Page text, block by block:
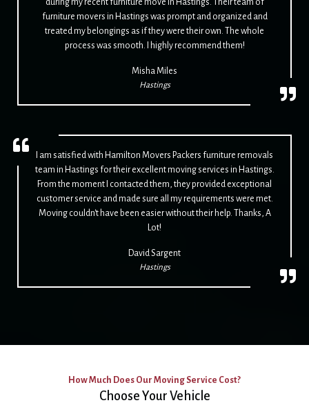
during my recent furniture move in Hastings. Their team of
furniture movers in Hastings was prompt and organized and
treated my belongings as if they were their own. The whole
process was smooth. I highly recommend them!
Misha Miles
Hastings
I am satisfied with Hamilton Movers Packers furniture removals
team in Hastings for their excellent moving services in Hastings.
From the moment I contacted them, they provided exceptional
customer service and made sure all my requirements were met.
Moving couldn't have been easier without their help. Thanks, A
Lot!
David Sargent
Hastings
How Much Does Our Moving Service Cost?
Choose Your Vehicle